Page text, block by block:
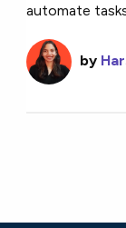
automate
by